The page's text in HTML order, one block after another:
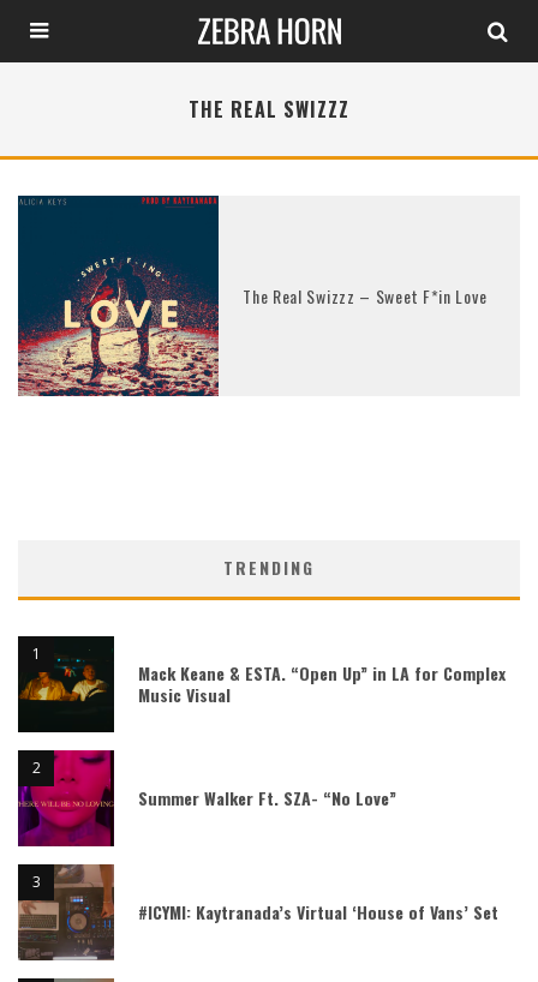
THE REAL SWIZZZ
The Real Swizzz – Sweet F*in Love
TRENDING
Mack Keane & ESTA. “Open Up” in LA for Complex
Music Visual
Summer Walker Ft. SZA- “No Love”
#ICYMI: Kaytranada’s Virtual ‘House of Vans’ Set